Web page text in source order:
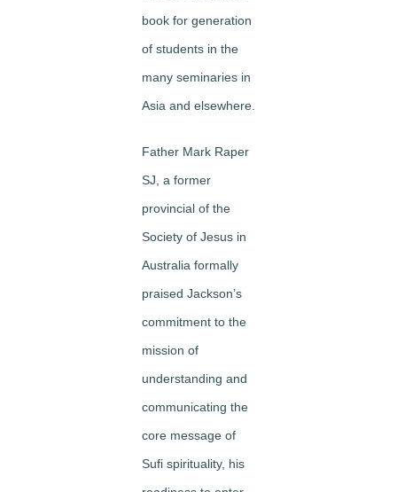
book for generation
of students in the
many seminaries in
Asia and elsewhere.
Father Mark Raper
SJ, a former
provincial of the
Society of Jesus in
Australia formally
praised Jackson’s
commitment to the
mission of
understanding and
communicating the
core message of
Sufi spirituality, his